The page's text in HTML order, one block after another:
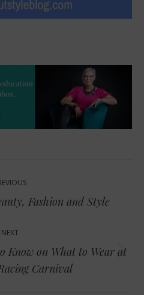
Previous
Fashion and Style
NEXT
Next
post:
Know on What to Wear at
Carnival